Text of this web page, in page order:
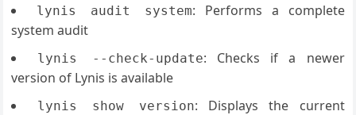
lynis audit system: Performs a complete
system audit
lynis --check-update: Checks if a newer
version of Lynis is available
lynis show version: Displays the current